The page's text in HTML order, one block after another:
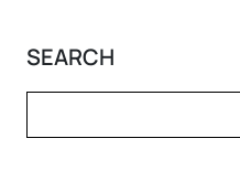
SEARCH